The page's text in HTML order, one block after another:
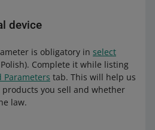
use, i.e. they can only be used
are not allowed to sell
to their instructions for
intended exclusively for
of products includes, among
of SARS-CoV-2
device
is obligatory in select
Complete it while listing
Parameters tab. This will help us
products you sell and whether
law.